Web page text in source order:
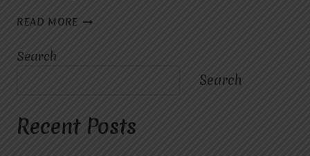
READ MORE EMPOWERING
THERAPY.
Search
Search
Recent Posts